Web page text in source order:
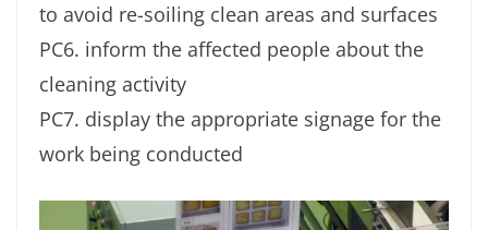
to avoid re-soiling clean areas and surfaces
PC6. inform the affected people about the
cleaning activity
PC7. display the appropriate signage for the
work being conducted